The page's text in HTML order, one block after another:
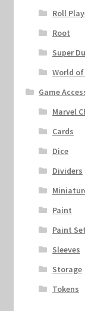
Roll
Root
Super
World
Game
Marvel
Cards
Dice
Dividers
Paint
Paint Set
Sleeves
Storage
Tokens